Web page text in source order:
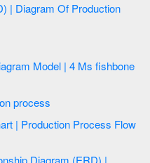
Of Production
- Production process
Flow